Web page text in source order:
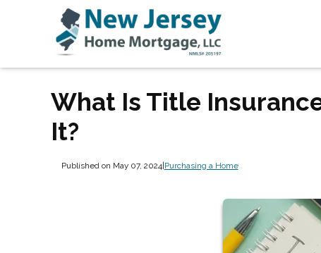
What Is Title
It?
Published on May 07, 2024|Purchasing a Home